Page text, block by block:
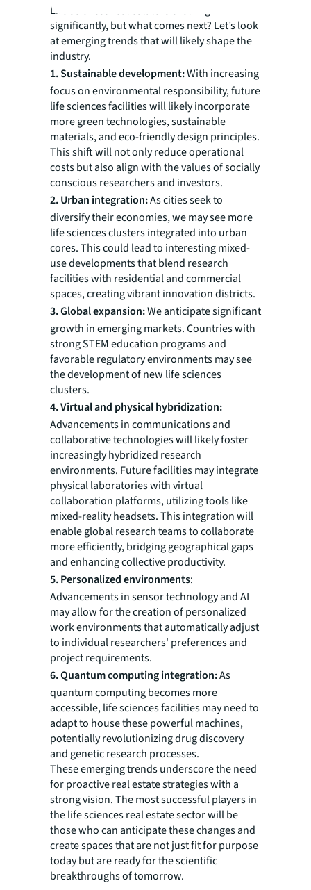
Life sciences real estate is evolving
significantly, but what comes next? Let’s look
at emerging trends that will likely shape the
industry.
1. Sustainable development:With increasing
focus on environmental responsibility, future
life sciences facilities will likely incorporate
more green technologies, sustainable
materials, and eco-friendly design principles.
This shift will not only reduce operational
costs but also align with the values of socially
conscious researchers and investors.
2. Urban integration:As cities seek to
diversify their economies, we may see more
life sciences clusters integrated into urban
cores. This could lead to interesting mixed-
use developments that blend research
facilities with residential and commercial
spaces, creating vibrant innovation districts.
3. Global expansion:We anticipate significant
growth in emerging markets. Countries with
strong STEM education programs and
favorable regulatory environments may see
the development of new life sciences
clusters.
4. Virtual and physical hybridization:
Advancements in communications and
collaborative technologies will likely foster
increasingly hybridized research
environments. Future facilities may integrate
physical laboratories with virtual
collaboration platforms, utilizing tools like
mixed-reality headsets. This integration will
enable global research teams to collaborate
more efficiently, bridging geographical gaps
and enhancing collective productivity.
5. Personalized environments:
Advancements in sensor technology and AI
may allow for the creation of personalized
work environments that automatically adjust
to individual researchers' preferences and
project requirements.
6. Quantum computing integration:As
quantum computing becomes more
accessible, life sciences facilities may need to
adapt to house these powerful machines,
potentially revolutionizing drug discovery
and genetic research processes.
These emerging trends underscore the need
for proactive real estate strategies with a
strong vision. The most successful players in
the life sciences real estate sector will be
those who can anticipate these changes and
create spaces that are not just fit for purpose
today but are ready for the scientific
breakthroughs of tomorrow.